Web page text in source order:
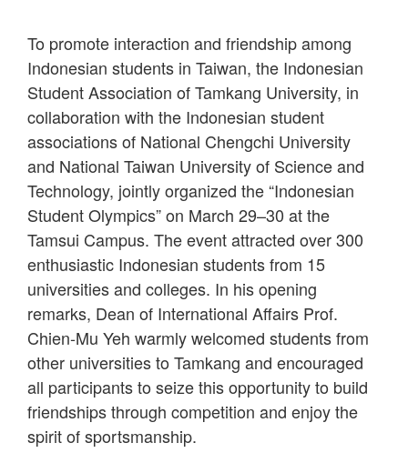
To promote interaction and friendship among
Indonesian students in Taiwan, the Indonesian
Student Association of Tamkang University, in
collaboration with the Indonesian student
associations of National Chengchi University
and National Taiwan University of Science and
Technology, jointly organized the “Indonesian
Student Olympics” on March 29–30 at the
Tamsui Campus. The event attracted over 300
enthusiastic Indonesian students from 15
universities and colleges. In his opening
remarks, Dean of International Affairs Prof.
Chien-Mu Yeh warmly welcomed students from
other universities to Tamkang and encouraged
all participants to seize this opportunity to build
friendships through competition and enjoy the
spirit of sportsmanship.